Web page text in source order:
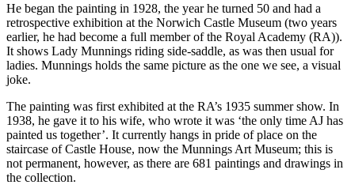
He began the painting in 1928, the year he turned 50 and had a
retrospective exhibition at the Norwich Castle Museum (two years
earlier, he had become a full member of the Royal Academy (RA)).
It shows Lady Munnings riding side-saddle, as was then usual for
ladies. Munnings holds the same picture as the one we see, a visual
joke.
The painting was first exhibited at the RA’s 1935 summer show. In
1938, he gave it to his wife, who wrote it was ‘the only time AJ has
painted us together’. It currently hangs in pride of place on the
staircase of Castle House, now the Munnings Art Museum; this is
not permanent, however, as there are 681 paintings and drawings in
the collection.